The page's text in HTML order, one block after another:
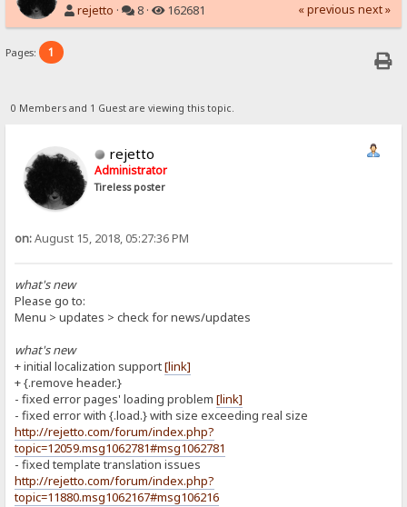
rejetto · 8 · 162681 « previous next »
Pages: 1
0 Members and 1 Guest are viewing this topic.
rejetto
Administrator
Tireless poster
on:August 15, 2018, 05:27:36 PM
what's new
Please go to:
Menu > updates > check for news/updates
what's new
+ initial localization support[link]
+ {.remove header.}
- fixed error pages' loading problem[link]
- fixed error with {.load.} with size exceeding real size
http://rejetto.com/forum/index.php?
topic=12059.msg1062781#msg1062781
- fixed template translation issues
http://rejetto.com/forum/index.php?
topic=11880.msg1062167#msg106216